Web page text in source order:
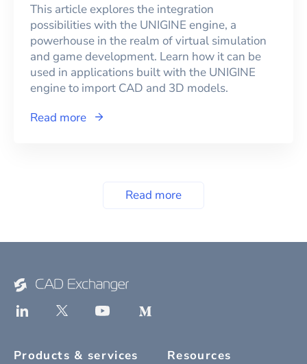
This article explores the integration
possibilities with the UNIGINE engine, a
powerhouse in the realm of virtual simulation
and game development. Learn how it can be
used in applications built with the UNIGINE
engine to import CAD and 3D models.
Read more
Read more
Products & services Resources